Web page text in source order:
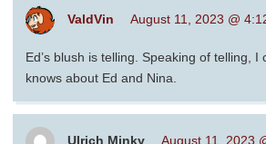
ValdVin August 11, 2023 @
Ed’s blush is telling. Speaking of telling, I
knows about Ed and Nina.
Ulrich Minky August 11, 2023